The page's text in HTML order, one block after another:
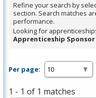
Refine your search by
section. Search matches
performance.
Looking for
Apprenticeship Sponsor
Per page:
1 - 1 of 1 matches